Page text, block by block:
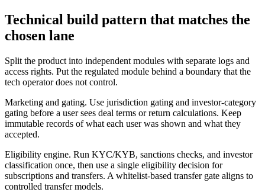
Technical build pattern that matches the
chosen lane
Split the product into independent modules with separate logs and
access rights. Put the regulated module behind a boundary that the
tech operator does not control.
Marketing and gating. Use jurisdiction gating and investor-category
gating before a user sees deal terms or return calculations. Keep
immutable records of what each user was shown and what they
accepted.
Eligibility engine. Run KYC/KYB, sanctions checks, and investor
classification once, then use a single eligibility decision for
subscriptions and transfers. A whitelist-based transfer gate aligns to
controlled transfer models.